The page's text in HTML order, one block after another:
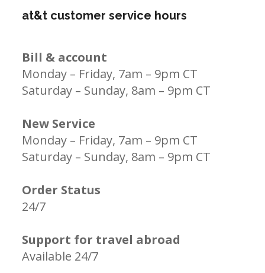
at&t customer service hours
Bill & account
Monday – Friday, 7am – 9pm CT
Saturday – Sunday, 8am – 9pm CT
New Service
Monday – Friday, 7am – 9pm CT
Saturday – Sunday, 8am – 9pm CT
Order Status
24/7
Support for travel abroad
Available 24/7